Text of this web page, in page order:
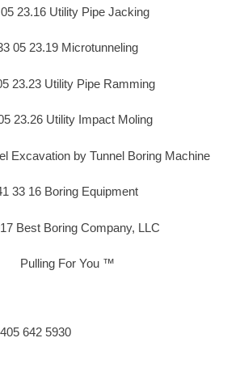
23.16 Utility Pipe Jacking
05 23.19 Microtunneling
23.23 Utility Pipe Ramming
23.26 Utility Impact Moling
Excavation by Tunnel Boring Machine
33 16 Boring Equipment
Best Boring Company, LLC
Pulling For You ™
642 5930